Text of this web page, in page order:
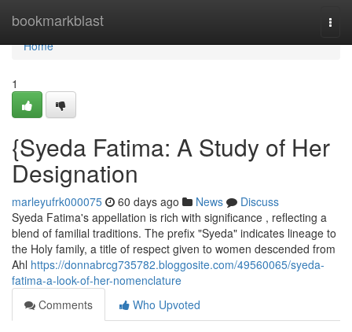
bookmarkblast
Home
Home
1
{Syeda Fatima: A Study of Her
Designation
marleyufrk000075 60 days ago News
Discuss
Syeda Fatima's appellation is rich with significance , reflecting a
blend of familial traditions. The prefix "Syeda" indicates lineage to
the Holy family, a title of respect given to women descended from
Ahl https://donnabrcg735782.bloggosite.com/49560065/syeda-
fatima-a-look-of-her-nomenclature
Comments
Who Upvoted